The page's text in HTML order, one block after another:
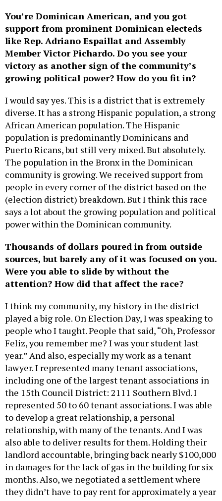
You’re Dominican American, and you got
support from prominent Dominican electeds
like Rep. Adriano Espaillat and Assembly
Member Victor Pichardo. Do you see your
victory as another sign of the community’s
growing political power? How do you fit in?
I would say yes. This is a district that is extremely
diverse. It has a strong Hispanic population, a strong
African American population. The Hispanic
population is predominantly Dominicans and
Puerto Ricans, but still very mixed. But absolutely.
The population in the Bronx in the Dominican
community is growing. We received support from
people in every corner of the district based on the
(election district) breakdown. But I think this race
says a lot about the growing population and political
power within the Dominican community.
Thousands of dollars poured in from outside
sources, but barely any of it was focused on you.
Were you able to slide by without the
attention? How did that affect the race?
I think my community, my history in the district
played a big role. On Election Day, I was speaking to
people who I taught. People that said, “Oh, Professor
Feliz, you remember me? I was your student last
year.” And also, especially my work as a tenant
lawyer. I represented many tenant associations,
including one of the largest tenant associations in
the 15th Council District: 2111 Southern Blvd. I
represented 50 to 60 tenant associations. I was able
to develop a great relationship, a personal
relationship, with many of the tenants. And I was
also able to deliver results for them. Holding their
landlord accountable, bringing back nearly $100,000
in damages for the lack of gas in the building for six
months. Also, we negotiated a settlement where
they didn’t have to pay rent for approximately a year